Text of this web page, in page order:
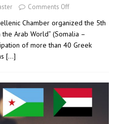
Comments Off
Chamber organized the 5th
Arab World” (Somalia –
of more than 40 Greek
[…]